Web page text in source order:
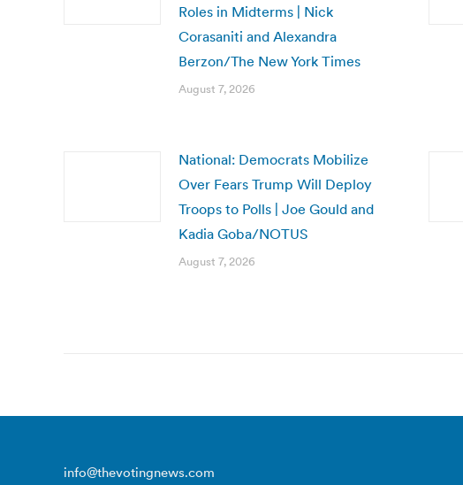
Roles in Midterms | Nick
Corasaniti and Alexandra
Berzon/The New York Times
August 7, 2026
National: Democrats Mobilize
Over Fears Trump Will Deploy
Troops to Polls | Joe Gould and
Kadia Goba/NOTUS
August 7, 2026
info@thevotingnews.com